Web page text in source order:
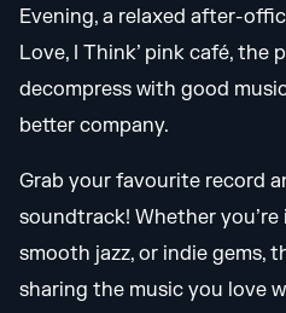
Evening, a relaxed after-
Love, I Think’ pink café, the
decompress with good
better company.
Grab your favourite record
soundtrack! Whether
smooth jazz, or indie gems,
sharing the music you love